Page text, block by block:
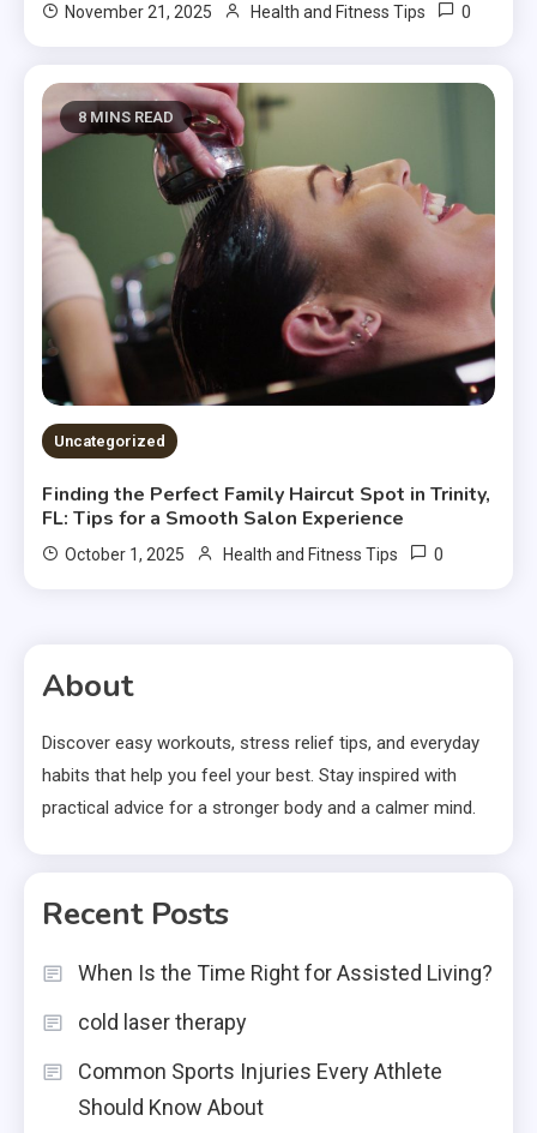
November 21, 2025 Health and Fitness Tips 0
8 MINS READ
Uncategorized
Finding the Perfect Family Haircut Spot in Trinity,
FL: Tips for a Smooth Salon Experience
October 1, 2025 Health and Fitness Tips 0
About
Discover easy workouts, stress relief tips, and everyday
habits that help you feel your best. Stay inspired with
practical advice for a stronger body and a calmer mind.
Recent Posts
When Is the Time Right for Assisted Living?
cold laser therapy
Common Sports Injuries Every Athlete
Should Know About